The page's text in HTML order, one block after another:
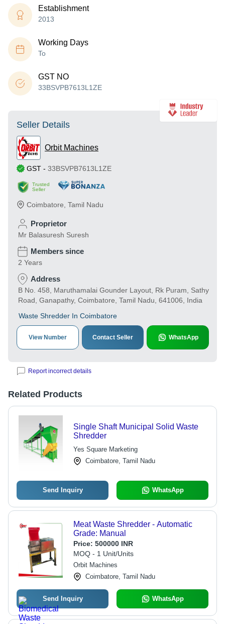
Establishment
2013
Working Days
To
GST NO
33BSVPB7613L1ZE
Seller Details
Orbit Machines
GST - 33BSVPB7613L1ZE
Trusted
Seller
Coimbatore Tamil Nadu
Proprietor
Mr Balasuresh Suresh
Members since
2 Years
Address
B No. 458, Maruthamalai Gounder Layout, Rk Puram, Sathy
Road, Ganapathy, Coimbatore, Tamil Nadu, 641006, India
Waste Shredder In Coimbatore
View Number Contact Seller WhatsApp
Report incorrect details
Related Products
Single Shaft Municipal Solid Waste
Shredder
Yes Square Marketing
Coimbatore, Tamil Nadu
Send Inquiry WhatsApp
Meat Waste Shredder - Automatic
Grade: Manual
Price: 500000 INR
MOQ - 1 Unit/Units
Orbit Machines
Coimbatore, Tamil Nadu
Send Inquiry WhatsApp